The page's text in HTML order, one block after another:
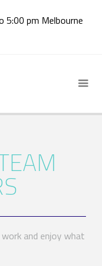
5:00 pm Melbourne
and enjoy what